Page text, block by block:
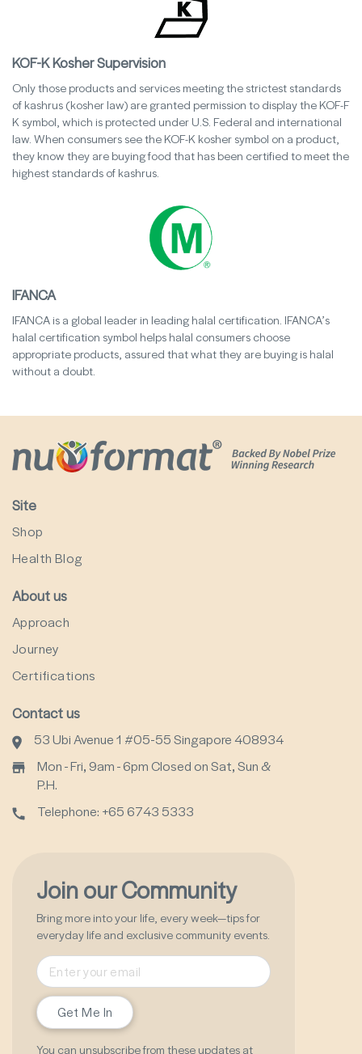
KOF-K Kosher Supervision
Only those products and services meeting the strictest standards
of kashrus (kosher law) are granted permission to display the KOF-F
K symbol, which is protected under U.S. Federal and international
law. When consumers see the KOF-K kosher symbol on a product,
they know they are buying food that has been certified to meet the
highest standards of kashrus.
IFANCA
IFANCA is a global leader in leading halal certification. IFANCA’s
halal certification symbol helps halal consumers choose
appropriate products, assured that what they are buying is halal
without a doubt.
Site
Shop
Health Blog
About us
Approach
Journey
Certifications
Contact us
53 Ubi Avenue 1 #05-55 Singapore 408934
Mon - Fri, 9am - 6pm Closed on Sat, Sun &
P.H.
Telephone: +65 6743 5333
Join our Community
Bring more into your life, every week—tips for
everyday life and exclusive community events.
Get Me In
You can unsubscribe from these updates at